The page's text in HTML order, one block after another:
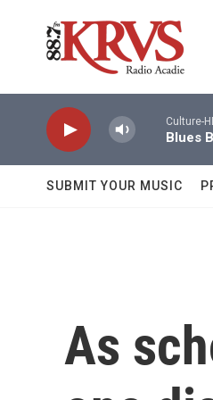
Culture-
Blues
SUBMIT YOUR MUSIC
As